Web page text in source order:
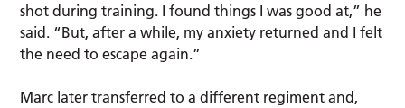
shot during training. I found things I was good at,” he
said. “But, after a while, my anxiety returned and I felt
the need to escape again.”
Marc later transferred to a different regiment and,